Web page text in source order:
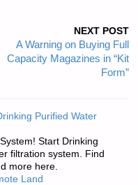
NEXT POST
A Warning on Buying Full
Capacity Magazines in “Kit
Form”
Purified Water
Start Drinking
filtration system. Find
more here.
Land